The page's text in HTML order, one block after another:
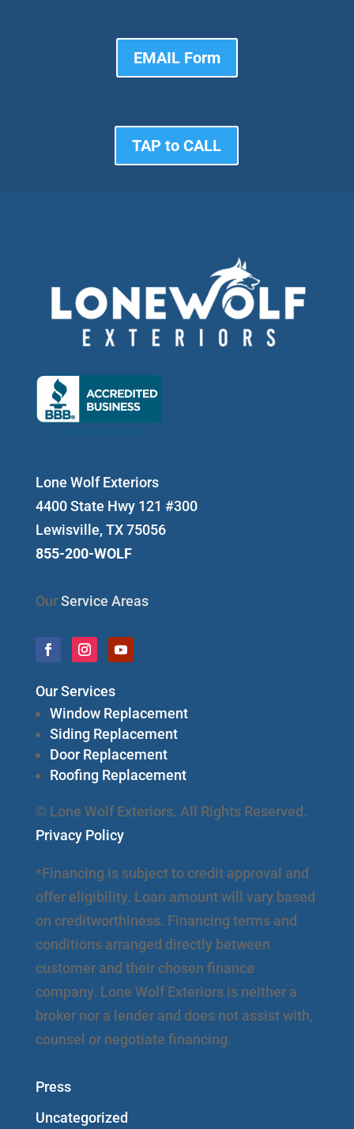
EMAIL Form
TAP to CALL
Lone Wolf Exteriors
4400 State Hwy 121 #300
Lewisville, TX 75056
855-200-WOLF
OurService Areas
Our Services
Window Replacement
Siding Replacement
Door Replacement
Roofing Replacement
© Lone Wolf Exteriors. All Rights Reserved.
Privacy Policy
*Financing is subject to credit approval and
offer eligibility. Loan amount will vary based
on creditworthiness. Financing terms and
conditions arranged directly between
customer and their chosen finance
company. Lone Wolf Exteriors is neither a
broker nor a lender and does not assist with,
counsel or negotiate financing.
Press
Uncategorized